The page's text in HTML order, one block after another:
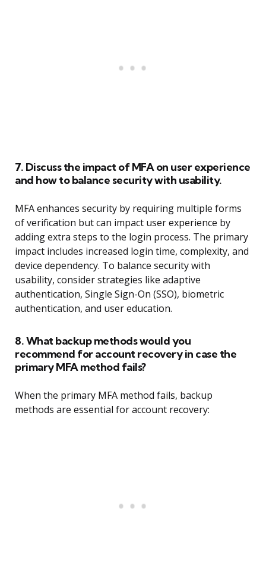
7. Discuss the impact of MFA on user experience
and how to balance security with usability.
MFA enhances security by requiring multiple forms
of verification but can impact user experience by
adding extra steps to the login process. The primary
impact includes increased login time, complexity, and
device dependency. To balance security with
usability, consider strategies like adaptive
authentication, Single Sign-On (SSO), biometric
authentication, and user education.
8. What backup methods would you
recommend for account recovery in case the
primary MFA method fails?
When the primary MFA method fails, backup
methods are essential for account recovery: